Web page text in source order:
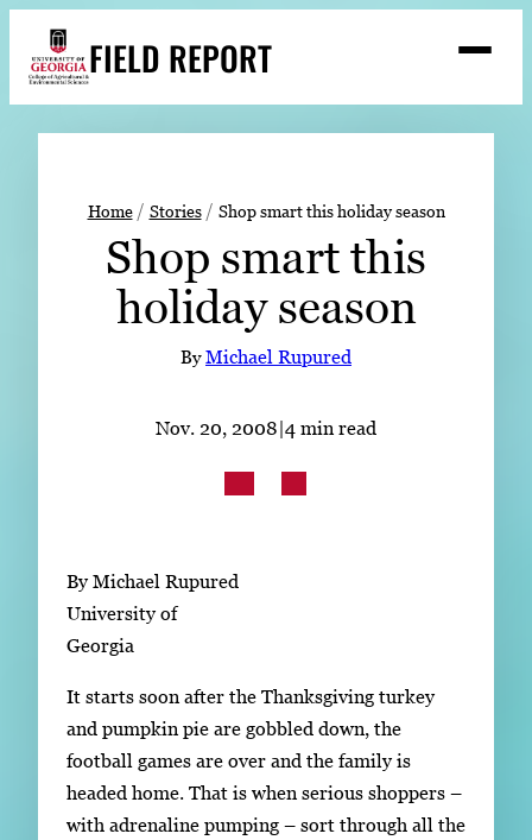
content
FIELD REPORT
Search
Stories
Expert Resources
Home Stories Shop smart this holiday season
Shop smart this
holiday season
ByMichael Rupured
Nov. 20, 2008|4 min read
By Michael Rupured
University of
Georgia
It starts soon after the Thanksgiving turkey
and pumpkin pie are gobbled down, the
football games are over and the family is
headed home. That is when serious shoppers –
with adrenaline pumping – sort through all the